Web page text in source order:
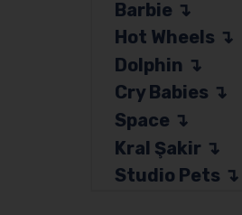
Barbie
Hot Wheels
Dolphin
Cry Babies
Space
Kral Şakir
Studio Pets